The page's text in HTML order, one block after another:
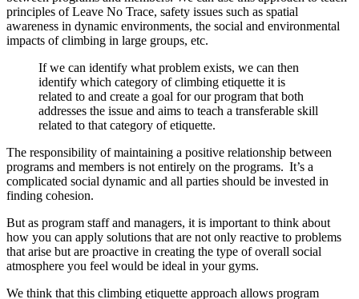
principles of Leave No Trace, safety issues such as spatial
awareness in dynamic environments, the social and environmental
impacts of climbing in large groups, etc.
If we can identify what problem exists, we can then
identify which category of climbing etiquette it is
related to and create a goal for our program that both
addresses the issue and aims to teach a transferable skill
related to that category of etiquette.
The responsibility of maintaining a positive relationship between
programs and members is not entirely on the programs. It’s a
complicated social dynamic and all parties should be invested in
finding cohesion.
But as program staff and managers, it is important to think about
how you can apply solutions that are not only reactive to problems
that arise but are proactive in creating the type of overall social
atmosphere you feel would be ideal in your gyms.
We think that this climbing etiquette approach allows program